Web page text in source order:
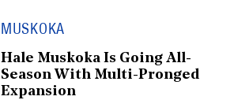
MUSKOKA
Hale Muskoka Is Going All-
Season With Multi-Pronged
Expansion